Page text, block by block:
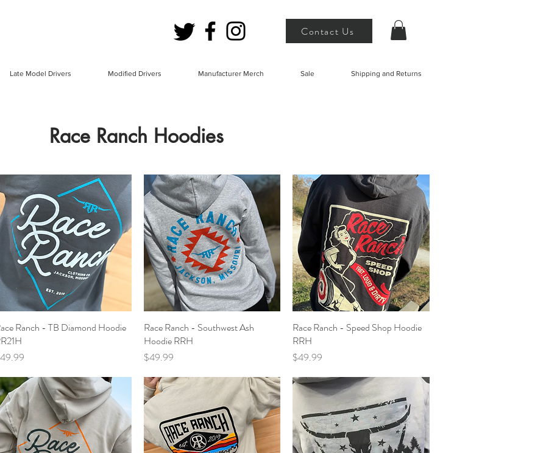
Contact Us
Late Model Drivers Modified Drivers Manufacturer Merch Sale Shipping and Returns
Race Ranch Hoodies
Quick View
Ranch - TB Diamond Hoodie
Quick View
Race Ranch - Southwest Ash
Hoodie RRH
Price
$49.99
Quick View
Race Ranch - Speed Shop Hoodie
RRH
Price
$49.99